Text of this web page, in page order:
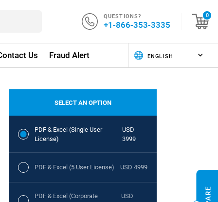
QUESTIONS?
+1-866-353-3335
0
Us Fraud Alert
SELECT AN OPTION
PDF & Excel (Single User
License)
USD
3999
PDF & Excel (5 User License) USD 4999
PDF & Excel (Corporate
USD